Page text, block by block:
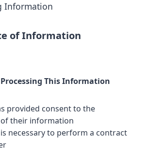
Information
of Information
This Information
provided consent to the
their information
necessary to perform a contract